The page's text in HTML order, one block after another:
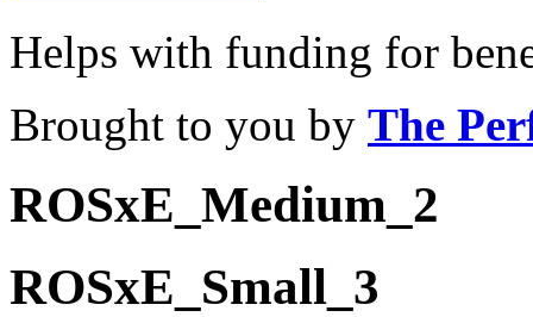
Helps with funding for
Brought to you by The
ROSxE_Medium_2
ROSxE_Small_3